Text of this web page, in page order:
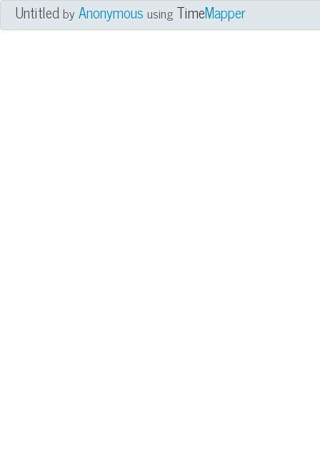
UntitledbyAnonymous using TimeMapper